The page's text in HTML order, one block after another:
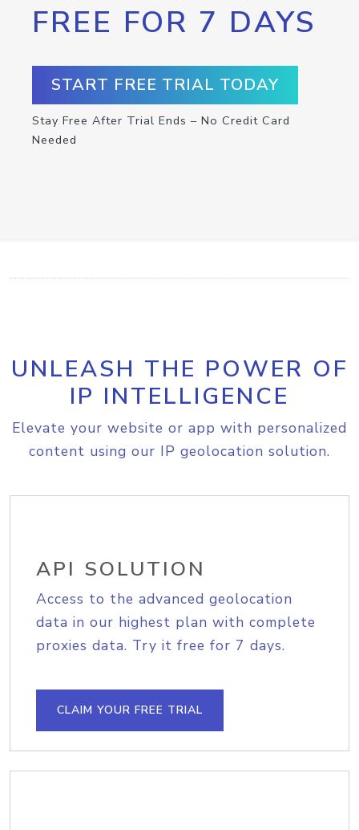
FREE FOR 7 DAYS
START FREE TRIAL TODAY
Stay Free After Trial Ends – No Credit Card
Needed
UNLEASH THE POWER OF
IP INTELLIGENCE
Elevate your website or app with personalized
content using our IP geolocation solution.
API SOLUTION
Access to the advanced geolocation
data in our highest plan with complete
proxies data. Try it free for 7 days.
CLAIM YOUR FREE TRIAL